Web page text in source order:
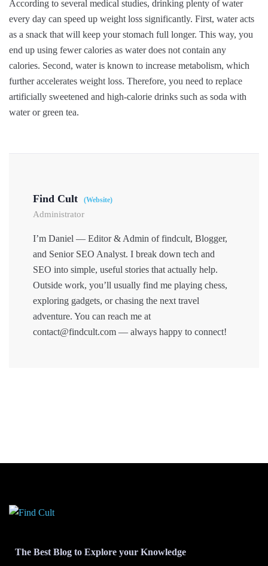
According to several medical studies, drinking plenty of water
every day can speed up weight loss significantly. First, water acts
as a snack that will keep your stomach full longer. This way, you
end up using fewer calories as water does not contain any
calories. Second, water is known to increase metabolism, which
further accelerates weight loss. Therefore, you need to replace
artificially sweetened and high-calorie drinks such as soda with
water or green tea.
Find Cult (Website)
Administrator
I’m Daniel — Editor & Admin of findcult, Blogger,
and Senior SEO Analyst. I break down tech and
SEO into simple, useful stories that actually help.
Outside work, you’ll usually find me playing chess,
exploring gadgets, or chasing the next travel
adventure. You can reach me at
contact@findcult.com — always happy to connect!
The Best Blog to Explore your Knowledge